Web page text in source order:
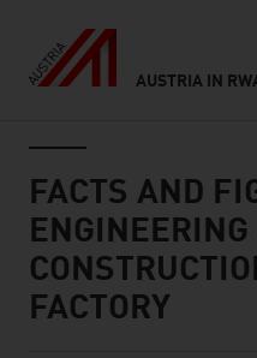
AUSTRIA IN
FACTS AND
ENGINEERING
FACTORY